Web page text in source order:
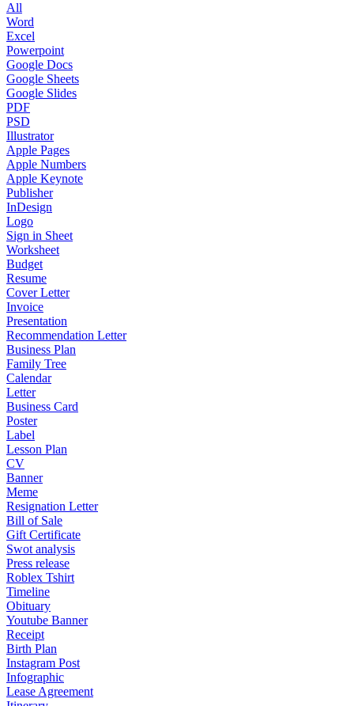
All
Word
Excel
Powerpoint
Google Docs
Google Sheets
Google Slides
PDF
PSD
Illustrator
Apple Pages
Apple Numbers
Apple Keynote
Publisher
InDesign
Logo
Sign in Sheet
Worksheet
Budget
Resume
Cover Letter
Invoice
Presentation
Recommendation Letter
Business Plan
Family Tree
Calendar
Letter
Business Card
Poster
Label
Lesson Plan
CV
Banner
Meme
Resignation Letter
Bill of Sale
Gift Certificate
Swot analysis
Press release
Roblex Tshirt
Timeline
Obituary
Youtube Banner
Receipt
Birth Plan
Instagram Post
Infographic
Lease Agreement